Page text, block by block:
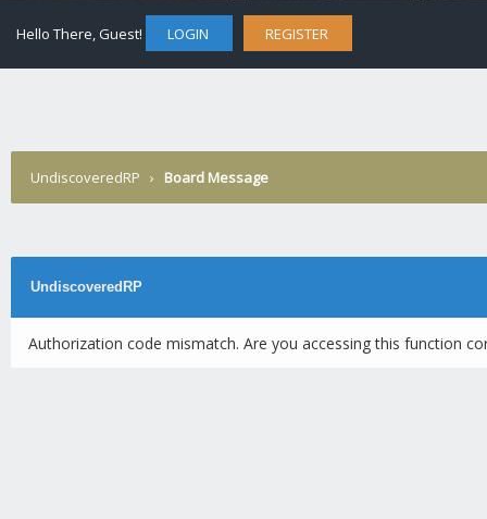
Hello There, Guest! LOGIN REGISTER
UndiscoveredRP › Board Message
UndiscoveredRP
Authorization code mismatch. Are you accessing this function